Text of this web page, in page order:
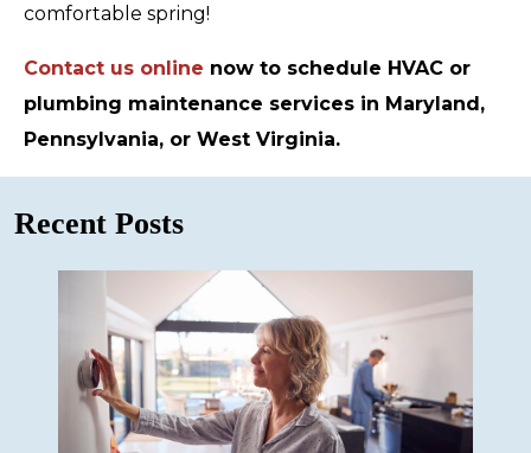
comfortable spring!
Contact us online now to schedule HVAC or
plumbing maintenance services in Maryland,
Pennsylvania, or West Virginia.
Recent Posts